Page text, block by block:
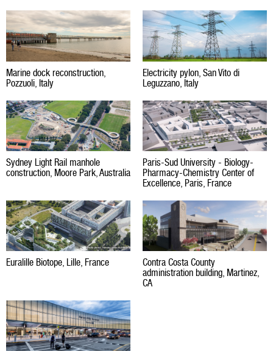
Marine dock reconstruction,
Pozzuoli, Italy
Electricity pylon, San Vito di
Leguzzano, Italy
Sydney Light Rail manhole
construction, Moore Park, Australia
Paris-Sud University - Biology-
Pharmacy-Chemistry Center of
Excellence, Paris, France
Euralille Biotope, Lille, France
Contra Costa County
administration building, Martinez,
CA